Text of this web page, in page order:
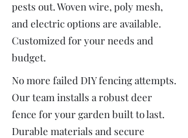
pests out. Woven wire, poly mesh,
and electric options are available.
Customized for your needs and
budget.
No more failed DIY fencing attempts.
Our team installs a robust deer
fence for your garden built to last.
Durable materials and secure